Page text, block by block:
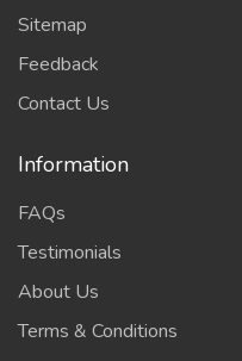
Sitemap
Feedback
Contact Us
Information
FAQs
Testimonials
About Us
Terms & Conditions